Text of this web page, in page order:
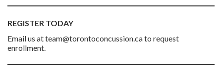
REGISTER TODAY
Email us at team@torontoconcussion.ca to request
enrollment.